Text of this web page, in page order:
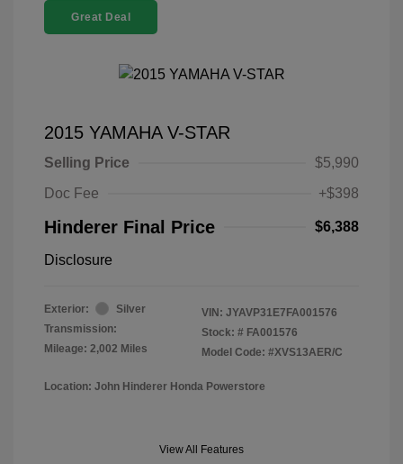
Great Deal
2015 YAMAHA V-STAR
Selling Price
$5,990
Doc Fee
+$398
Hinderer Final Price $6,388
Disclosure
Exterior:
Silver
Transmission:
Mileage: 2,002 Miles
VIN: JYAVP31E7FA001576
Stock: # FA001576
Model Code: #XVS13AER/C
Location: John Hinderer Honda Powerstore
View All Features